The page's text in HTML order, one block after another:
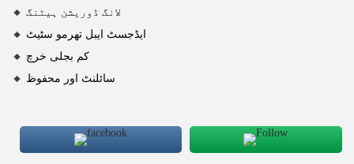
🔸 لانگ ڈوریشن ہیٹنگ
🔸 ایڈجسٹ ایبل تھرمو سٹیٹ
🔸 کم بجلی خرچ
🔸 سائلنٹ اور محفوظ